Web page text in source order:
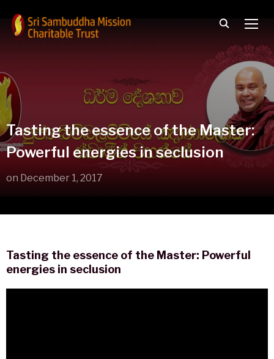
Tasting the essence of the Master:
Powerful energies in seclusion
on December 1, 2017
Tasting the essence of the Master: Powerful
energies in seclusion